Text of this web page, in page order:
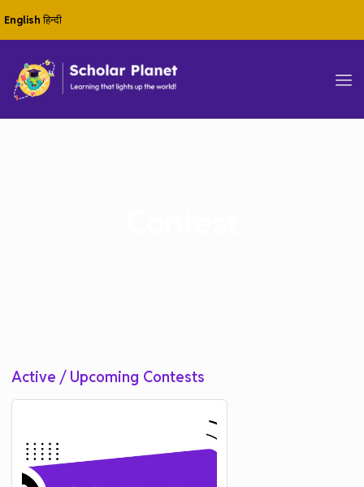
English हिन्दी
Active / Upcoming Contests